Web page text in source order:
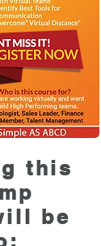
this
be